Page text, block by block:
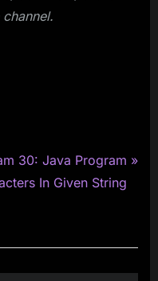
30: Java Program
In Given String